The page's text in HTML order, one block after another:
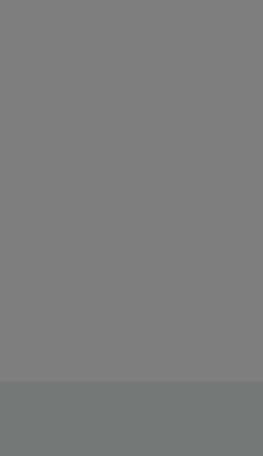
protection, and backups.
internal IT teams or those
team benefit